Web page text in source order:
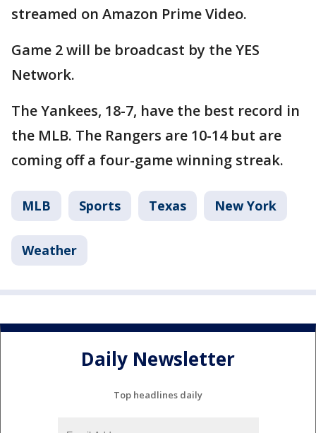
streamed on Amazon Prime Video.
Game 2 will be broadcast by the YES
Network.
The Yankees, 18-7, have the best record in
the MLB. The Rangers are 10-14 but are
coming off a four-game winning streak.
MLB Sports Texas New York
Weather
Daily Newsletter
Top headlines daily